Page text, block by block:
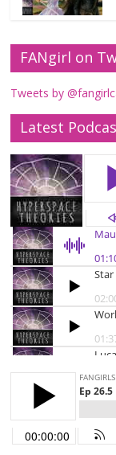
FANgirl on
Tweets by
Latest